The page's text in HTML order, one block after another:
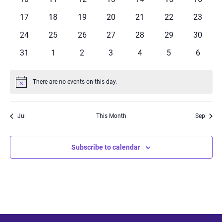
0
17
0
18
0
19
0
20
0
21
0
22
0
23
0
24
0
25
0
26
0
27
0
28
0
29
0
30
0
31
0
1
0
2
0
3
0
4
0
5
0
6
Notice There are no events on this day.
Jul This Month Sep
Subscribe to calendar